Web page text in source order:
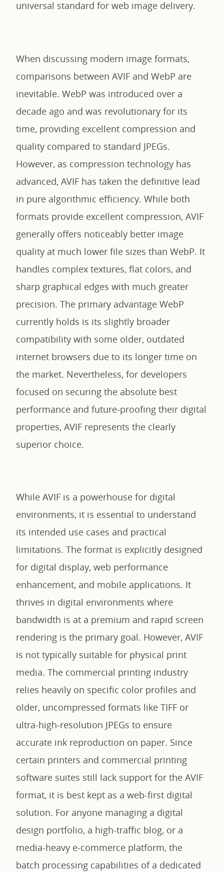
universal standard for web image delivery.
When discussing modern image formats,
comparisons between AVIF and WebP are
inevitable. WebP was introduced over a
decade ago and was revolutionary for its
time, providing excellent compression and
quality compared to standard JPEGs.
However, as compression technology has
advanced, AVIF has taken the definitive lead
in pure algorithmic efficiency. While both
formats provide excellent compression, AVIF
generally offers noticeably better image
quality at much lower file sizes than WebP. It
handles complex textures, flat colors, and
sharp graphical edges with much greater
precision. The primary advantage WebP
currently holds is its slightly broader
compatibility with some older, outdated
internet browsers due to its longer time on
the market. Nevertheless, for developers
focused on securing the absolute best
performance and future-proofing their digital
properties, AVIF represents the clearly
superior choice.
While AVIF is a powerhouse for digital
environments, it is essential to understand
its intended use cases and practical
limitations. The format is explicitly designed
for digital display, web performance
enhancement, and mobile applications. It
thrives in digital environments where
bandwidth is at a premium and rapid screen
rendering is the primary goal. However, AVIF
is not typically suitable for physical print
media. The commercial printing industry
relies heavily on specific color profiles and
older, uncompressed formats like TIFF or
ultra-high-resolution JPEGs to ensure
accurate ink reproduction on paper. Since
certain printers and commercial printing
software suites still lack support for the AVIF
format, it is best kept as a web-first digital
solution. For anyone managing a digital
design portfolio, a high-traffic blog, or a
media-heavy e-commerce platform, the
batch processing capabilities of a dedicated